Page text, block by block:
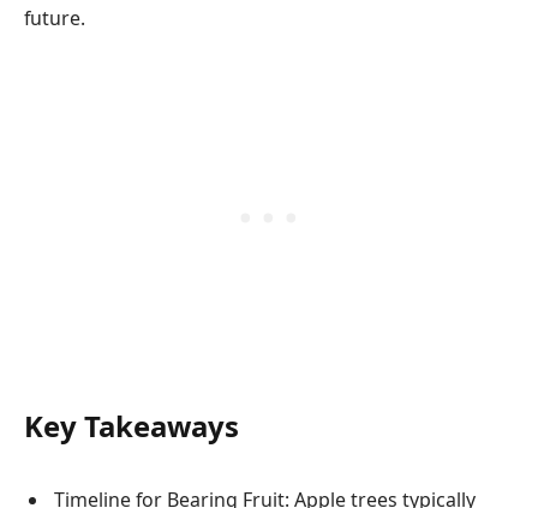
future.
Key Takeaways
Timeline for Bearing Fruit: Apple trees typically